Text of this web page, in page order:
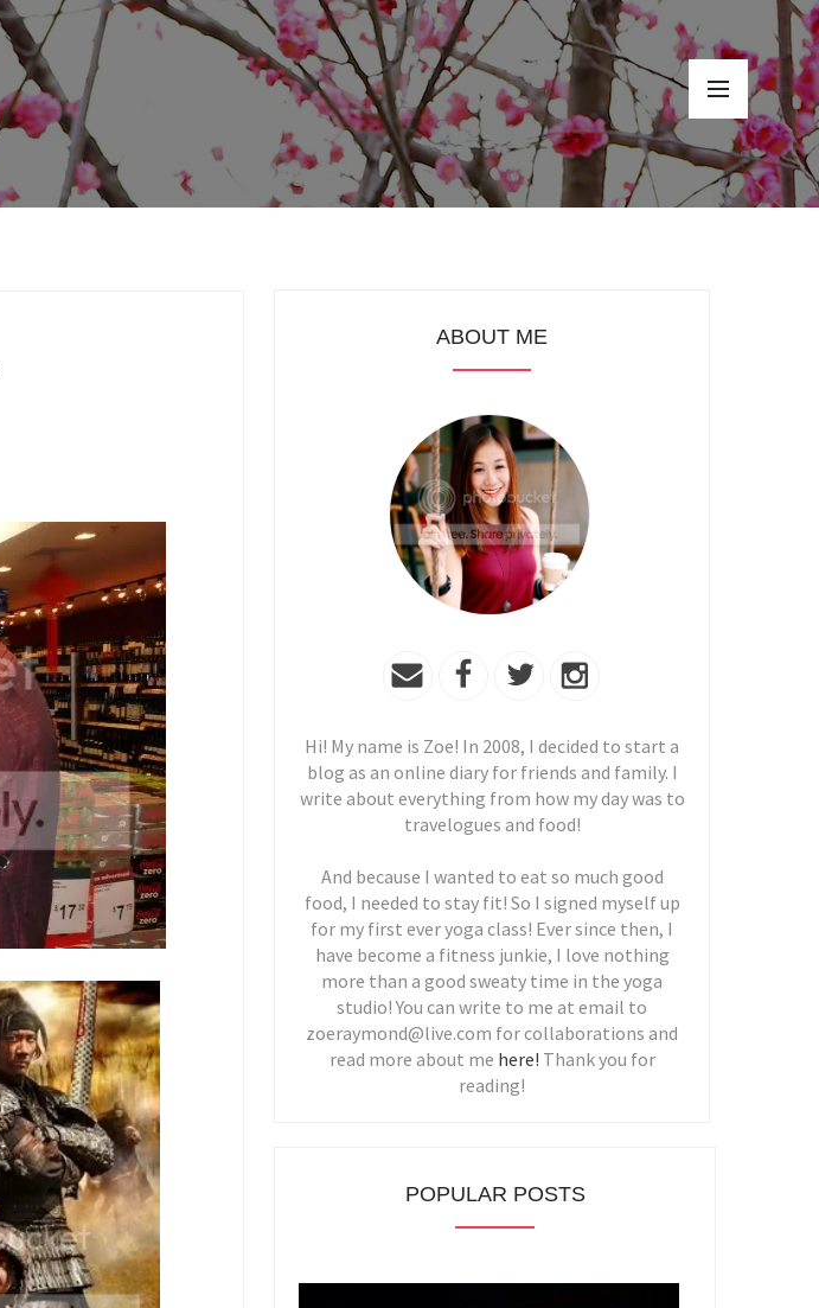
ABOUT ME
Hi! My name is Zoe! In 2008, I decided to start a
blog as an online diary for friends and family. I
write about everything from how my day was to
travelogues and food!
And because I wanted to eat so much good
food, I needed to stay fit! So I signed myself up
for my first ever yoga class! Ever since then, I
have become a fitness junkie, I love nothing
more than a good sweaty time in the yoga
studio! You can write to me at email to
zoeraymond@live.com for collaborations and
read more about me here! Thank you for
reading!
POPULAR POSTS